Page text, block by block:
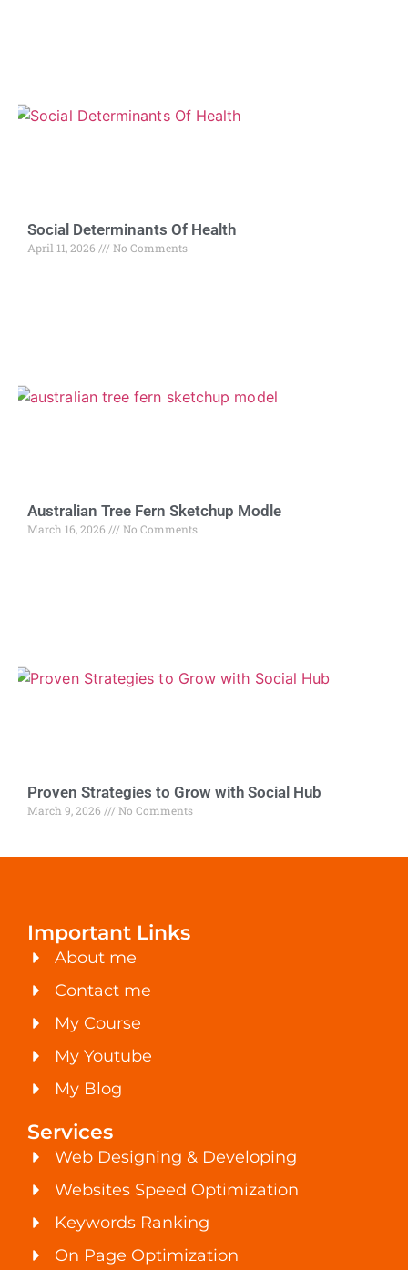
Social Determinants Of Health
April 11, 2026 No Comments
Australian Tree Fern Sketchup Modle
March 16, 2026 No Comments
Proven Strategies to Grow with Social Hub
March 9, 2026 No Comments
Important Links
About me
Contact me
My Course
My Youtube
My Blog
Services
Web Designing & Developing
Websites Speed Optimization
Keywords Ranking
On Page Optimization